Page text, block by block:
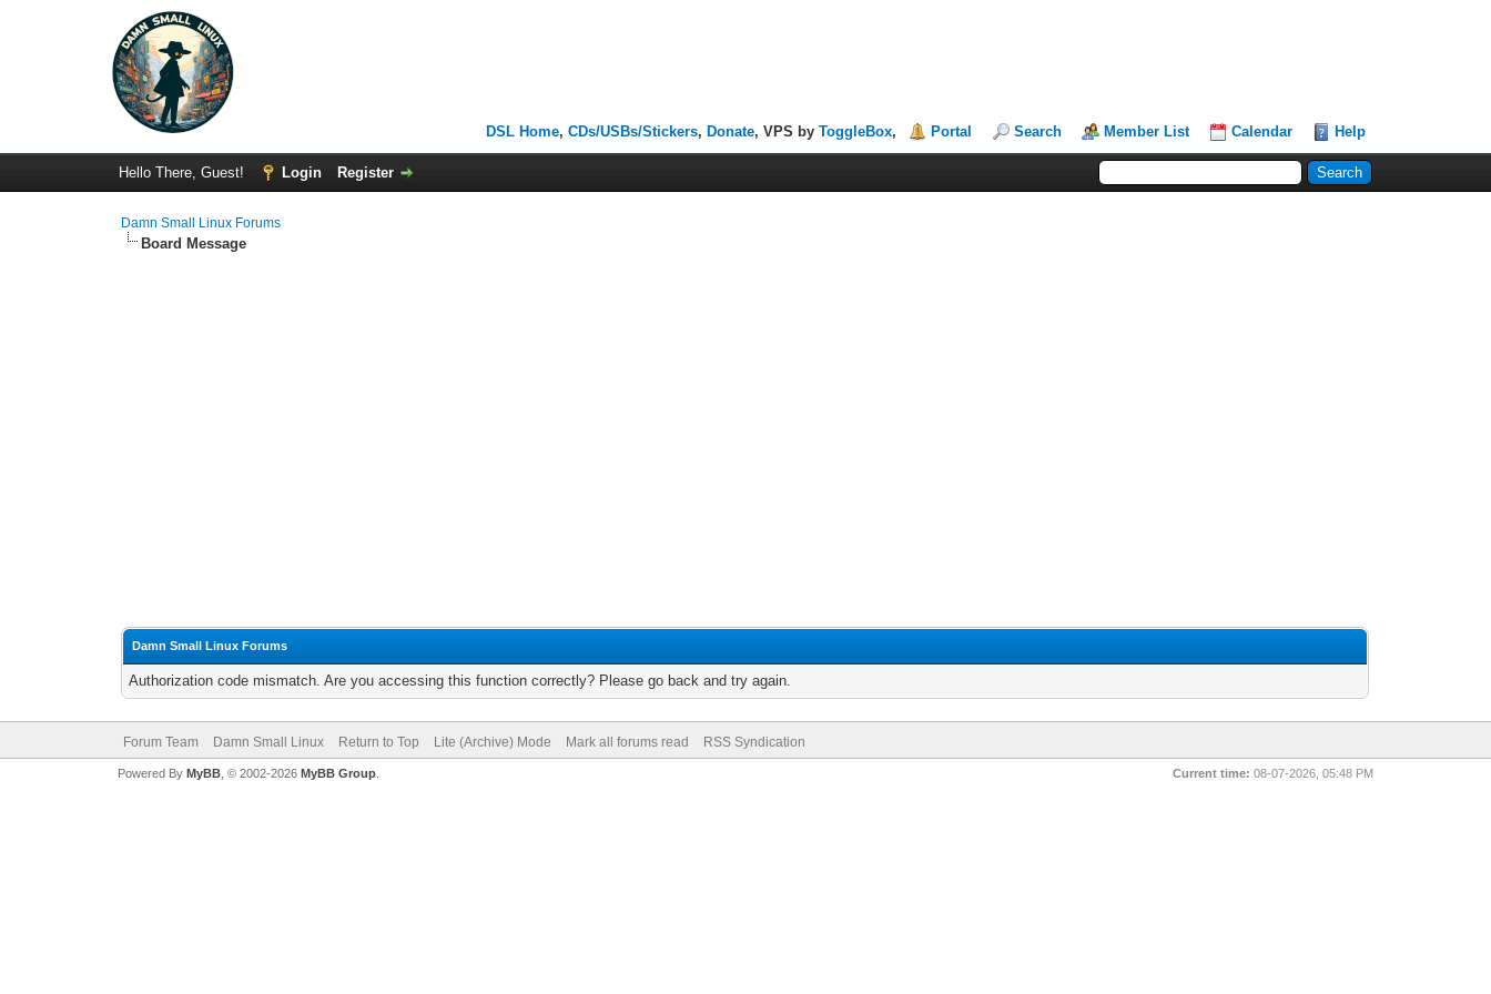
DSL Home,CDs/USBs/Stickers, Donate, VPS byToggleBox, Portal Search Member List Calendar Help
Hello There, Guest! Login Register
Damn Small Linux Forums
Board Message
Damn Small Linux Forums
Authorization code mismatch. Are you accessing this function correctly? Please go back and try again.
Forum Team Damn Small Linux Return to Top Lite (Archive) Mode Mark all forums read RSS Syndication
Current time: 08-07-2026, 05:48 PM
Powered By MyBB, © 2002-2026 MyBB Group.